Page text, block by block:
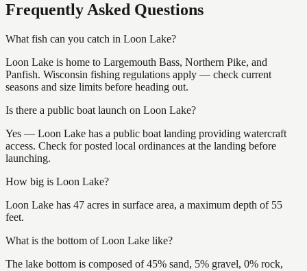
Frequently Asked Questions
What fish can you catch in Loon Lake?
Loon Lake is home to Largemouth Bass, Northern Pike, and
Panfish. Wisconsin fishing regulations apply — check current
seasons and size limits before heading out.
Is there a public boat launch on Loon Lake?
Yes — Loon Lake has a public boat landing providing watercraft
access. Check for posted local ordinances at the landing before
launching.
How big is Loon Lake?
Loon Lake has 47 acres in surface area, a maximum depth of 55
feet.
What is the bottom of Loon Lake like?
The lake bottom is composed of 45% sand, 5% gravel, 0% rock,